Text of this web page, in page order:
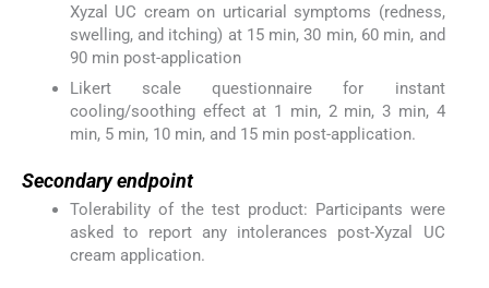
Xyzal UC cream on urticarial symptoms (redness,
swelling, and itching) at 15 min, 30 min, 60 min, and
90 min post-application
Likert scale questionnaire for instant
cooling/soothing effect at 1 min, 2 min, 3 min, 4
min, 5 min, 10 min, and 15 min post-application.
Secondary endpoint
Tolerability of the test product: Participants were
asked to report any intolerances post-Xyzal UC
cream application.